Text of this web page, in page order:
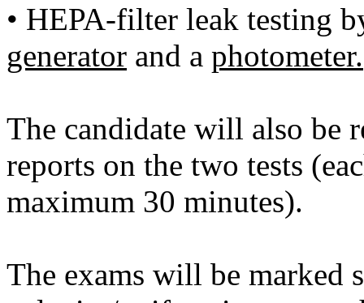
• HEPA-filter leak testing
generator and a photometer.
The candidate will also be
reports on the two tests
maximum 30 minutes).
The exams will be marked